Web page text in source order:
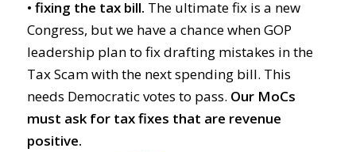
• fixing the tax bill. The ultimate fix is a new
Congress, but we have a chance when GOP
leadership plan to fix drafting mistakes in the
Tax Scam with the next spending bill. This
needs Democratic votes to pass. Our MoCs
must ask for tax fixes that are revenue
positive.